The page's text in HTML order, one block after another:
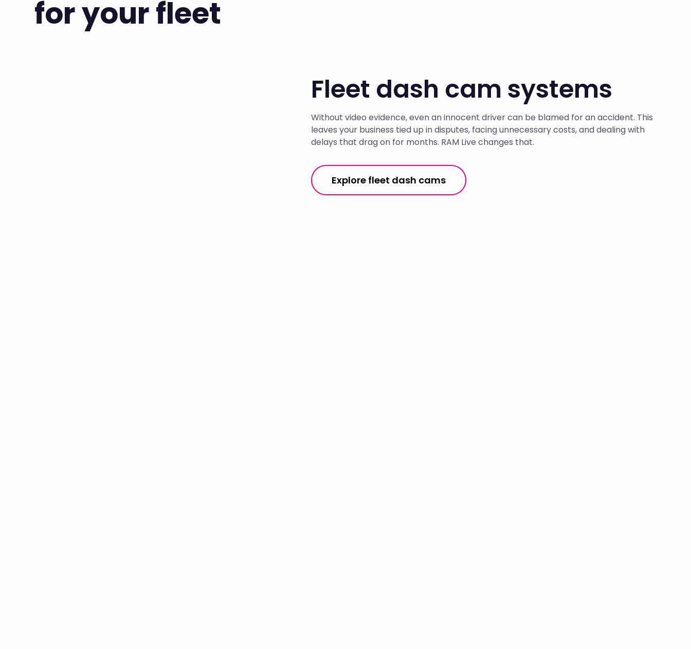
for your fleet
Fleet dash cam systems
Without video evidence, even an innocent driver can be blamed for an accident. This
leaves your business tied up in disputes, facing unnecessary costs, and dealing with
delays that drag on for months. RAM Live changes that.
Explore fleet dash cams